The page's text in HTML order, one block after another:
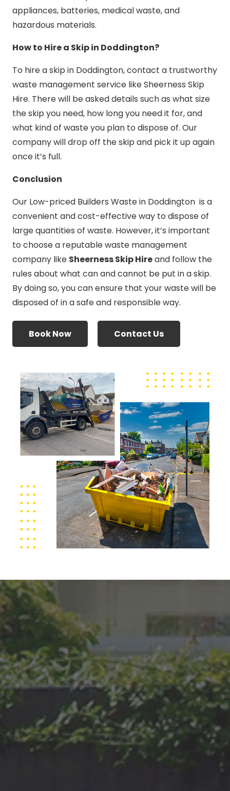
appliances, batteries, medical waste, and
hazardous materials.
How to Hire a Skip in Doddington?
To hire a skip in Doddington, contact a trustworthy
waste management service like Sheerness Skip
Hire. There will be asked details such as what size
the skip you need, how long you need it for, and
what kind of waste you plan to dispose of. Our
company will drop off the skip and pick it up again
once it’s full.
Conclusion
Our Low-priced Builders Waste in Doddington is a
convenient and cost-effective way to dispose of
large quantities of waste. However, it’s important
to choose a reputable waste management
company like Sheerness Skip Hireand follow the
rules about what can and cannot be put in a skip.
By doing so, you can ensure that your waste will be
disposed of in a safe and responsible way.
Book Now Contact Us